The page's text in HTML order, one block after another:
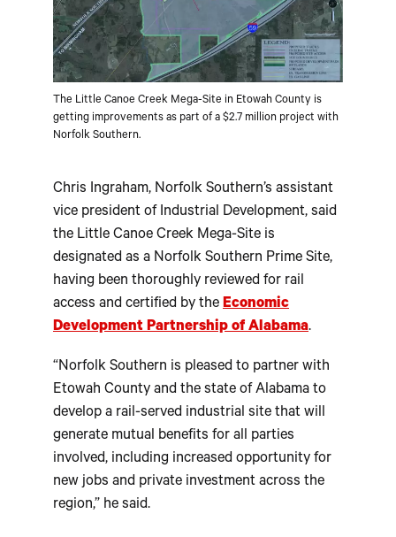
The Little Canoe Creek Mega-Site in Etowah County is
getting improvements as part of a $2.7 million project with
Norfolk Southern.
Chris Ingraham, Norfolk Southern’s assistant
vice president of Industrial Development, said
the Little Canoe Creek Mega-Site is
designated as a Norfolk Southern Prime Site,
having been thoroughly reviewed for rail
access and certified by the Economic
Development Partnership of Alabama.
“Norfolk Southern is pleased to partner with
Etowah County and the state of Alabama to
develop a rail-served industrial site that will
generate mutual benefits for all parties
involved, including increased opportunity for
new jobs and private investment across the
region,” he said.